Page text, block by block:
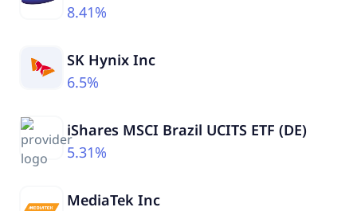
8.41%
SK Hynix Inc
6.5%
iShares MSCI Brazil UCITS ETF (DE)
5.31%
MediaTek Inc